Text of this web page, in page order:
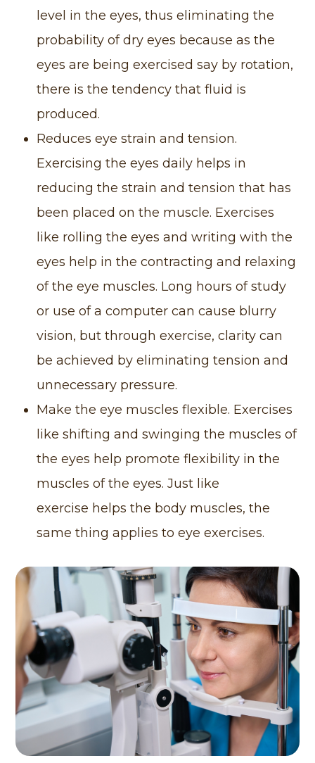
level in the eyes, thus eliminating the
probability of dry eyes because as the
eyes are being exercised say by rotation,
there is the tendency that fluid is
produced.
Reduces eye strain and tension.
Exercising the eyes daily helps in
reducing the strain and tension that has
been placed on the muscle. Exercises
like rolling the eyes and writing with the
eyes help in the contracting and relaxing
of the eye muscles. Long hours of study
or use of a computer can cause blurry
vision, but through exercise, clarity can
be achieved by eliminating tension and
unnecessary pressure.
Make the eye muscles flexible. Exercises
like shifting and swinging the muscles of
the eyes help promote flexibility in the
muscles of the eyes. Just like
exercise helps the body muscles, the
same thing applies to eye exercises.